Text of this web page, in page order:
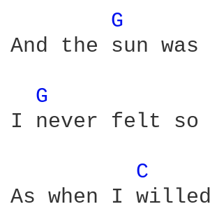
G
And the sun
G
I never felt so
C
As when I